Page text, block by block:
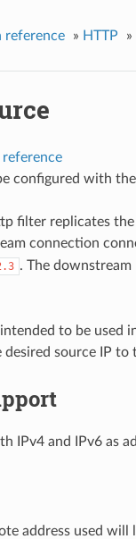
reference » HTTP »
reference
configured with
filter replicates
connection
. The
to be used
source IP
IPv4 and IPv6 as
address used